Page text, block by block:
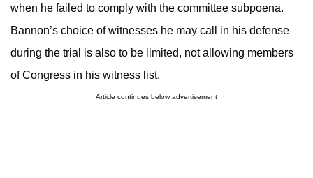
when he failed to comply with the committee subpoena.
Bannon’s choice of witnesses he may call in his defense
during the trial is also to be limited, not allowing members
of Congress in his witness list.
Article continues below advertisement